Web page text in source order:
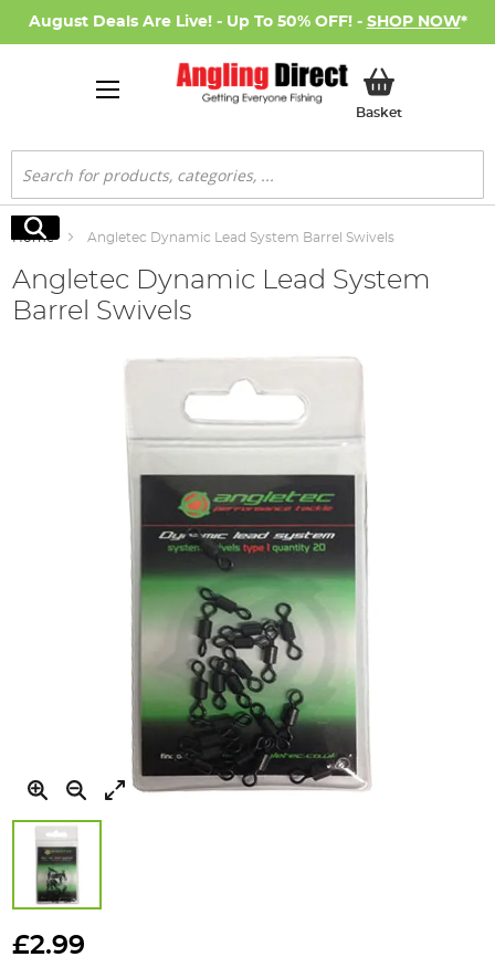
August Deals Are Live! - Up To 50% OFF! - SHOP NOW*
BasketMy Basket
Search
Search
Home Angletec Dynamic Lead System Barrel Swivels
Angletec Dynamic Lead System
Barrel Swivels
to
£2.99